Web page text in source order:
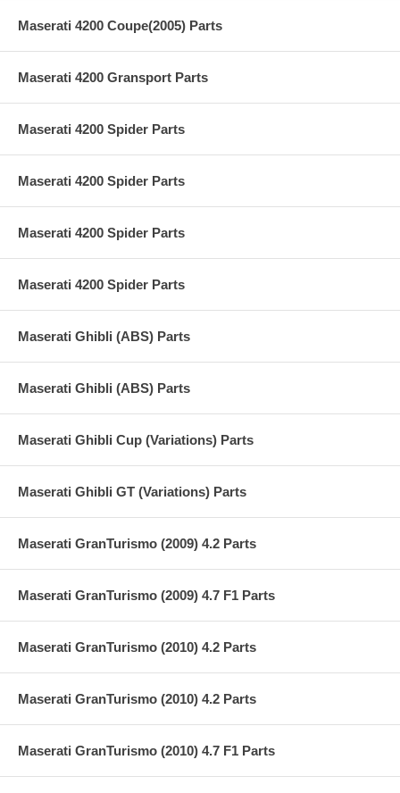
Maserati 4200 Coupe(2005) Parts
Maserati 4200 Gransport Parts
Maserati 4200 Spider Parts
Maserati 4200 Spider Parts
Maserati 4200 Spider Parts
Maserati 4200 Spider Parts
Maserati Ghibli (ABS) Parts
Maserati Ghibli (ABS) Parts
Maserati Ghibli Cup (Variations) Parts
Maserati Ghibli GT (Variations) Parts
Maserati GranTurismo (2009) 4.2 Parts
Maserati GranTurismo (2009) 4.7 F1 Parts
Maserati GranTurismo (2010) 4.2 Parts
Maserati GranTurismo (2010) 4.2 Parts
Maserati GranTurismo (2010) 4.7 F1 Parts